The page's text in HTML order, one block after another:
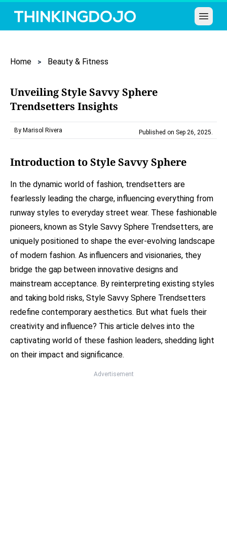
Open
Home Beauty & Fitness
Unveiling Style Savvy Sphere
Trendsetters Insights
By Marisol Rivera Published on Sep 26, 2025.
Introduction to Style Savvy Sphere
In the dynamic world of fashion, trendsetters are
fearlessly leading the charge, influencing everything from
runway styles to everyday street wear. These fashionable
pioneers, known as Style Savvy Sphere Trendsetters, are
uniquely positioned to shape the ever-evolving landscape
of modern fashion. As influencers and visionaries, they
bridge the gap between innovative designs and
mainstream acceptance. By reinterpreting existing styles
and taking bold risks, Style Savvy Sphere Trendsetters
redefine contemporary aesthetics. But what fuels their
creativity and influence? This article delves into the
captivating world of these fashion leaders, shedding light
on their impact and significance.
Advertisement